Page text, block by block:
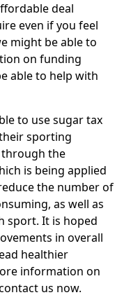
deal
even if you feel
might be able to
on funding
able to help with
to use sugar tax
sporting
through the
is being applied
the number of
as well as
sport. It is hoped
in overall
healthier
information on
us now.